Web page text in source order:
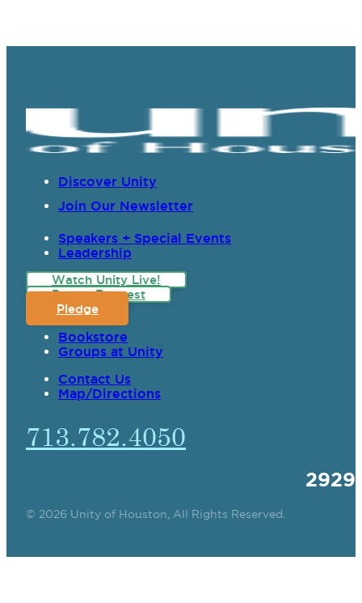
Discover Unity
Join Our Newsletter
Speakers + Special Events
Leadership
Watch Unity Live!
Prayer Request
Pledge
Bookstore
Groups at Unity
Contact Us
Map/Directions
713.782.4050
© 2026 Unity of Houston, All Rights Reserved.